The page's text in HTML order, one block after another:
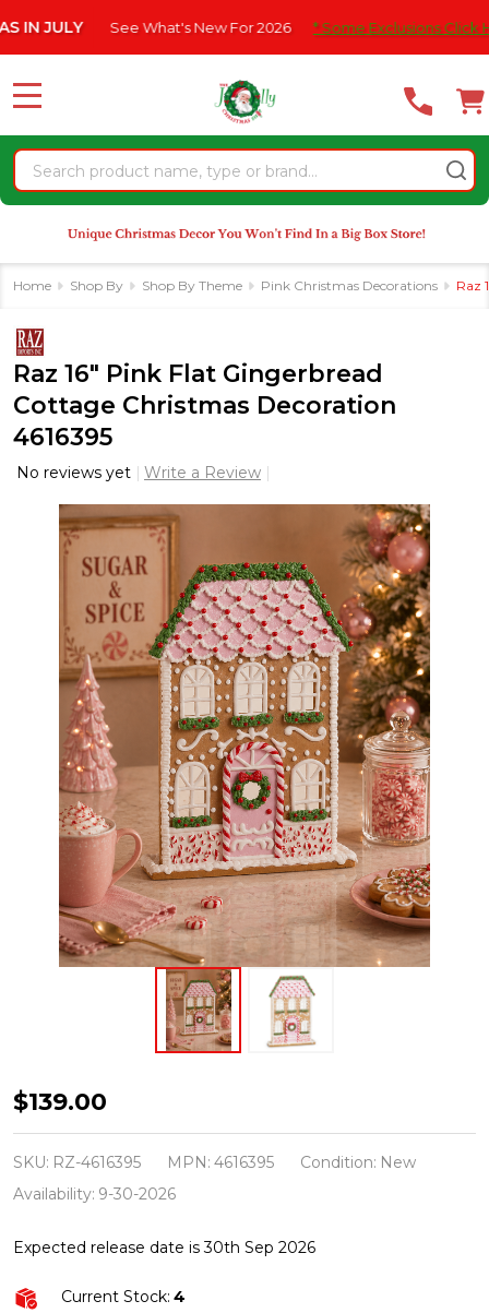
note:
website
an
accessibility
system.
See What's New For 2026 * Some Exclusions Click HERE
Search
MENU
Home Shop By Shop By Theme Pink Christmas Decorations Raz
Raz 16" Pink Flat Gingerbread
Cottage Christmas Decoration
4616395
No reviews yet Write a Review
Raz
16"
Pink
Flat
Cottage
Christmas
$139.00
SKU: RZ-4616395 MPN: 4616395 Condition: New
Availability: 9-30-2026
Expected release date is 30th Sep 2026
Current Stock: 4